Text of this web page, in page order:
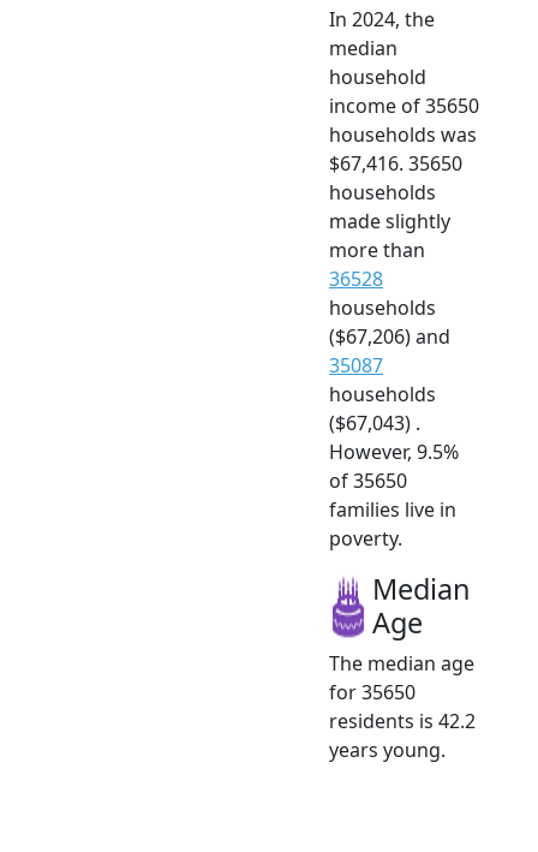
In 2024, the
median
household
income of 35650
households was
$67,416. 35650
households
made slightly
more than
36528
households
($67,206) and
35087
households
($67,043) .
However, 9.5%
of 35650
families live in
poverty.
Median
Age
The median age
for 35650
residents is 42.2
years young.